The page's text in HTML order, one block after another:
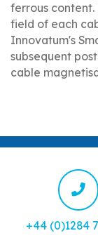
ferrous
field of each
Innovatum's
subsequent
cable
+44 (0)1284